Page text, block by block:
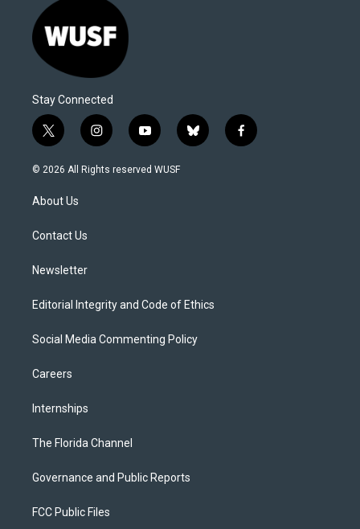
Stay Connected
t
w
i
t
e
i
n
s
y
o
u
b
l
f
a
© 2026 All Rights reserved WUSF
About Us
Contact Us
Newsletter
Editorial Integrity and Code of Ethics
Social Media Commenting Policy
Careers
Internships
The Florida Channel
Governance and Public Reports
FCC Public Files